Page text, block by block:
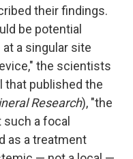
their findings.
be potential
a singular site
the scientists
that published the
Research), "the
a focal
as a treatment